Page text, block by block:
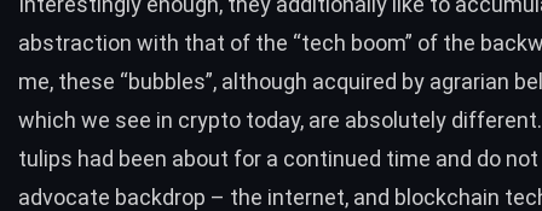
abstraction with that of the “tech boom” of the
me, these “bubbles”, although acquired by agrarian
which we see in crypto today, are absolutely
tulips had been about for a continued time and do
advocate backdrop – the internet, and blockchain